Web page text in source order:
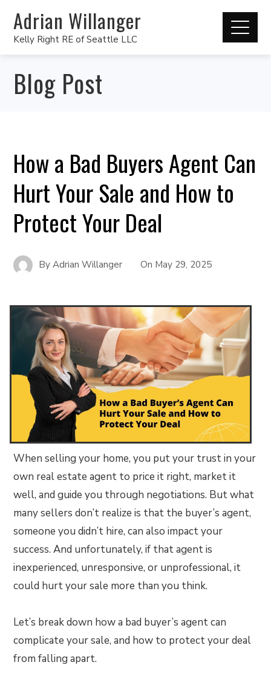
Adrian Willanger
Kelly Right RE of Seattle LLC
Blog Post
How a Bad Buyers Agent Can
Hurt Your Sale and How to
Protect Your Deal
ByAdrian Willanger On May 29, 2025
When selling your home, you put your trust in your
own real estate agent to price it right, market it
well, and guide you through negotiations. But what
many sellers don’t realize is that the buyer’s agent,
someone you didn’t hire, can also impact your
success. And unfortunately, if that agent is
inexperienced, unresponsive, or unprofessional, it
could hurt your sale more than you think.
Let’s break down how a bad buyer’s agent can
complicate your sale, and how to protect your deal
from falling apart.